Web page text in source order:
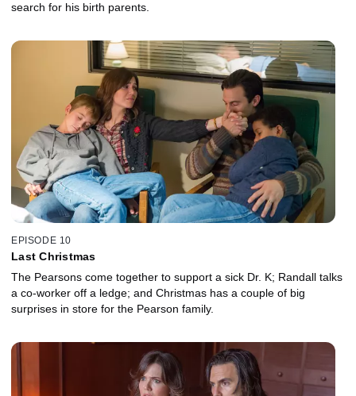
search for his birth parents.
EPISODE 10
Last Christmas
The Pearsons come together to support a sick Dr. K; Randall talks
a co-worker off a ledge; and Christmas has a couple of big
surprises in store for the Pearson family.